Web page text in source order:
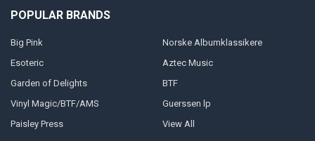
POPULAR BRANDS
Big Pink
Esoteric
Garden of Delights
Vinyl Magic/BTF/AMS
Paisley Press
Norske Albumklassikere
Aztec Music
BTF
Guerssen lp
View All